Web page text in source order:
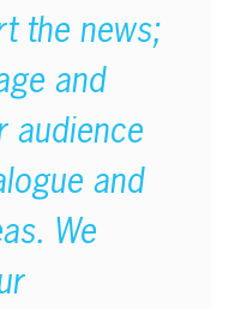
the news;
and
audience
and
We